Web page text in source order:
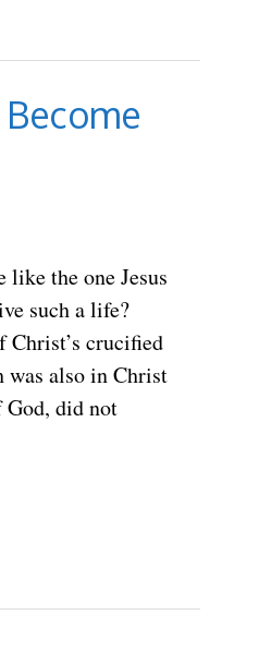
the one Jesus
such a life?
Christ’s crucified
also in Christ
God, did not